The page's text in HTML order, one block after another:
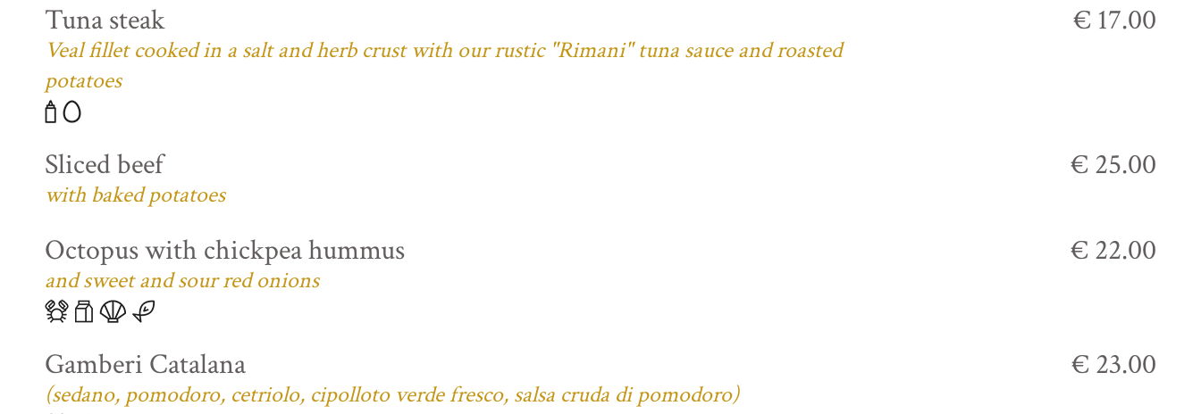
Tuna steak
Veal fillet cooked in a salt and herb crust with our rustic "Rimani" tuna sauce and roasted
potatoes
€ 17.00
Sliced beef
with baked potatoes
€ 25.00
Octopus with chickpea hummus
and sweet and sour red onions
€ 22.00
Gamberi Catalana
(sedano, pomodoro, cetriolo, cipolloto verde fresco, salsa cruda di pomodoro)
€ 23.00